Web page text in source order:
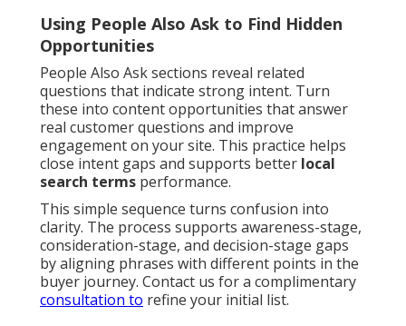
Using People Also Ask to Find Hidden
Opportunities
People Also Ask sections reveal related
questions that indicate strong intent. Turn
these into content opportunities that answer
real customer questions and improve
engagement on your site. This practice helps
close intent gaps and supports better local
search terms performance.
This simple sequence turns confusion into
clarity. The process supports awareness-stage,
consideration-stage, and decision-stage gaps
by aligning phrases with different points in the
buyer journey. Contact us for a complimentary
consultation to refine your initial list.